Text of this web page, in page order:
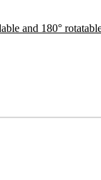
and 180°